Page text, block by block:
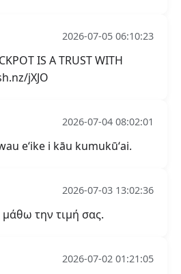
2026-07-05 06:10:23
IS A TRUST WITH
jXJO
2026-07-04 08:02:01
eʻike i kāu kumukūʻai.
2026-07-03 13:02:36
την τιμή σας.
2026-07-02 01:21:05